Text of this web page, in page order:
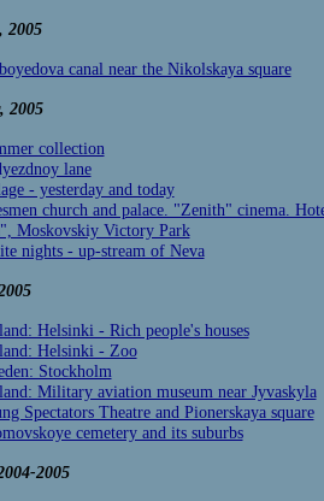
2005
canal near the Nikolskaya square
, 2005
collection
lane
- yesterday and today
church and palace. "Zenith" cinema.
Moskovskiy Victory Park
nights - up-stream of Neva
Helsinki - Rich people's houses
Helsinki - Zoo
Stockholm
Military aviation museum near Jyvaskyla
Spectators Theatre and Pionerskaya square
cemetery and its suburbs
2005